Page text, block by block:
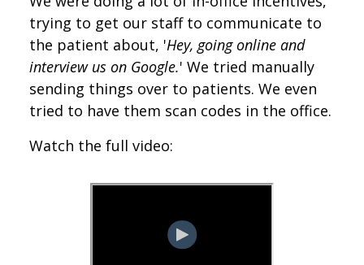
trying to get our staff to communicate to
the patient about, 'Hey, going online and
interview us on Google.' We tried manually
sending things over to patients. We even
tried to have them scan codes in the office.
Watch the full video: